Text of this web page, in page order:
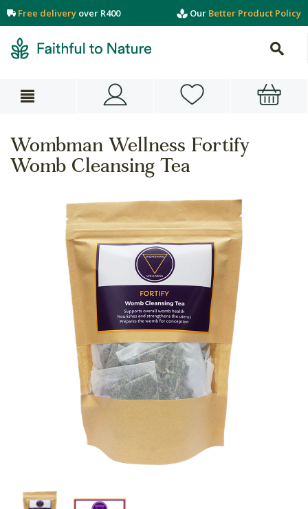
Free delivery over R400 Our Better Product Policy
Wombman Wellness Fortify
Womb Cleansing Tea